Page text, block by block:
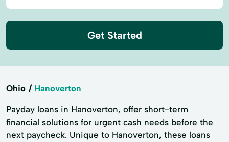
Get Started
Ohio Hanoverton
Payday loans in Hanoverton, offer short-term
financial solutions for urgent cash needs before the
next paycheck. Unique to Hanoverton, these loans